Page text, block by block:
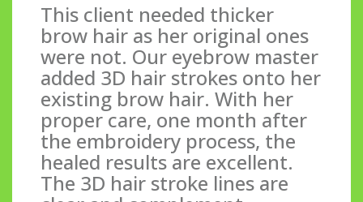
This client needed thicker
brow hair as her original ones
were not. Our eyebrow master
added 3D hair strokes onto her
existing brow hair. With her
proper care, one month after
the embroidery process, the
healed results are excellent.
The 3D hair stroke lines are